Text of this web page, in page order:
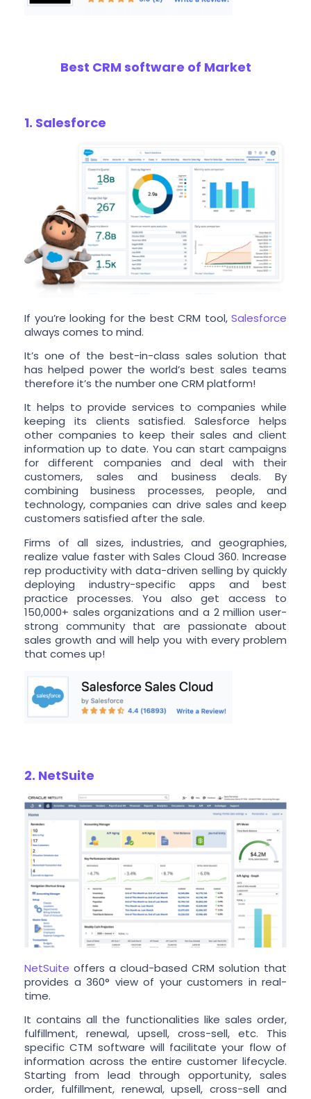
Best CRM software of Market
1. Salesforce
If you’re looking for the best CRM tool, Salesforce
always comes to mind.
It’s one of the best-in-class sales solution that
has helped power the world’s best sales teams
therefore it’s the number one CRM platform!
It helps to provide services to companies while
keeping its clients satisfied. Salesforce helps
other companies to keep their sales and client
information up to date. You can start campaigns
for different companies and deal with their
customers, sales and business deals. By
combining business processes, people, and
technology, companies can drive sales and keep
customers satisfied after the sale.
Firms of all sizes, industries, and geographies,
realize value faster with Sales Cloud 360. Increase
rep productivity with data-driven selling by quickly
deploying industry-specific apps and best
practice processes. You also get access to
150,000+ sales organizations and a 2 million user-
strong community that are passionate about
sales growth and will help you with every problem
that comes up!
2. NetSuite
NetSuite offers a cloud-based CRM solution that
provides a 360° view of your customers in real-
time.
It contains all the functionalities like sales order,
fulfillment, renewal, upsell, cross-sell, etc. This
specific CTM software will facilitate your flow of
information across the entire customer lifecycle.
Starting from lead through opportunity, sales
order, fulfillment, renewal, upsell, cross-sell and